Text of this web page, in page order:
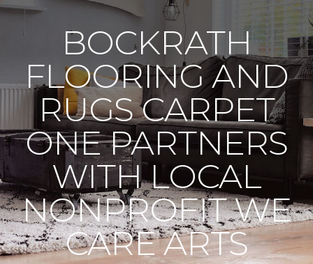
BOCKRATH
FLOORING AND
RUGS CARPET
ONE PARTNERS
WITH LOCAL
NONPROFIT WE
CARE ARTS